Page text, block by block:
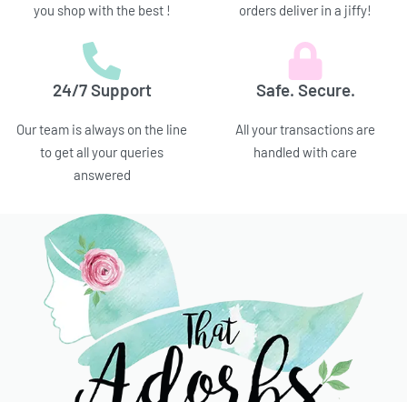
you shop with the best !
orders deliver in a jiffy!
24/7 Support
Our team is always on the line
to get all your queries
answered
Safe. Secure.
All your transactions are
handled with care